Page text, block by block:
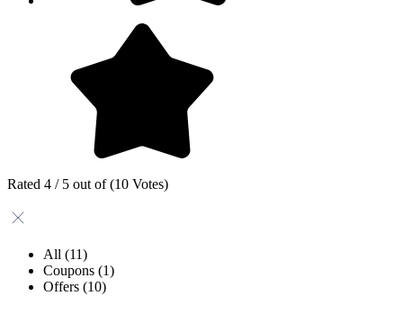
Rated 4 / 5 out of (10 Votes)
All (11)
Coupons (1)
Offers (10)